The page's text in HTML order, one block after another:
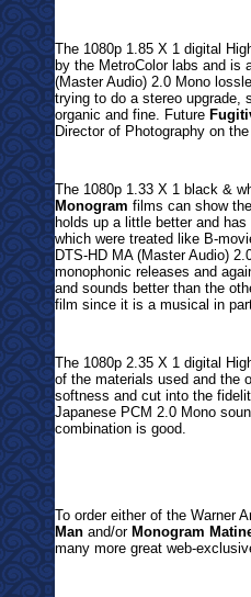
The 1080p 1.85 X 1 digital
by the MetroColor labs and
(Master Audio) 2.0 Mono
trying to do a stereo upgrade,
organic and fine. Future
Director of Photography on
The 1080p 1.33 X 1 black &
Monogram films can show
holds up a little better and
which were treated like B-
DTS-HD MA (Master Audio)
monophonic releases and
and sounds better than the
film since it is a musical in
The 1080p 2.35 X 1 digital
of the materials used and the
softness and cut into the
Japanese PCM 2.0 Mono
combination is good.
To order either of the Warner
Man and/or Monogram
many more great web-